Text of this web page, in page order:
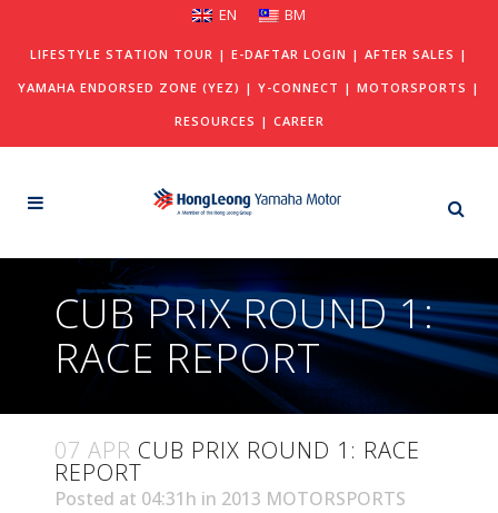
EN BM
LIFESTYLE STATION TOUR | E-DAFTAR LOGIN | AFTER SALES |
YAMAHA ENDORSED ZONE (YEZ) | Y-CONNECT | MOTORSPORTS |
RESOURCES | CAREER
CUB PRIX ROUND 1:
RACE REPORT
07 APR CUB PRIX ROUND 1: RACE
REPORT
Posted at 04:31h in 2013 MOTORSPORTS